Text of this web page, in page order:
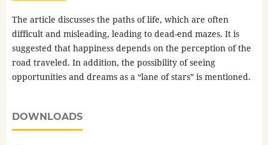
The article discusses the paths of life, which are often
difficult and misleading, leading to dead-end mazes. It is
suggested that happiness depends on the perception of the
road traveled. In addition, the possibility of seeing
opportunities and dreams as a “lane of stars” is mentioned.
DOWNLOADS